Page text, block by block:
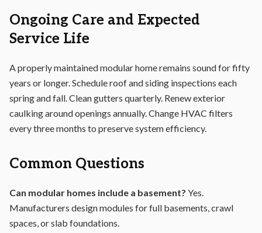
Ongoing Care and Expected
Service Life
A properly maintained modular home remains sound for fifty
years or longer. Schedule roof and siding inspections each
spring and fall. Clean gutters quarterly. Renew exterior
caulking around openings annually. Change HVAC filters
every three months to preserve system efficiency.
Common Questions
Can modular homes include a basement? Yes.
Manufacturers design modules for full basements, crawl
spaces, or slab foundations.